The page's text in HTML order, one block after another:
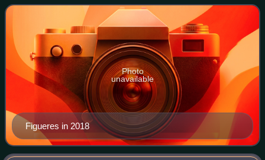
UN Framework Convention
Figueres in 2018
Photo
unavailable